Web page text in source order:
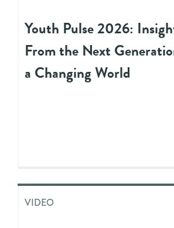
Youth Pulse 2026:
From the Next
a Changing World
VIDEO